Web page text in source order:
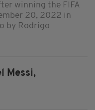
winning the FIFA
20, 2022 in
by Rodrigo
Messi,